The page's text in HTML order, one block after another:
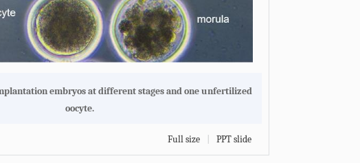
embryos at different stages and one unfertilized
oocyte.
Full size PPT slide